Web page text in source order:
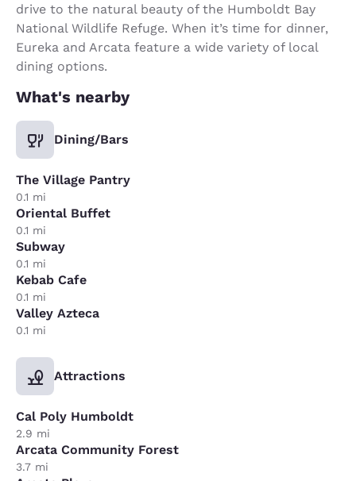
drive to the natural beauty of the Humboldt Bay
National Wildlife Refuge. When it’s time for dinner,
Eureka and Arcata feature a wide variety of local
dining options.
What's nearby
Dining/Bars
The Village Pantry
0.1 mi
Oriental Buffet
0.1 mi
Subway
0.1 mi
Kebab Cafe
0.1 mi
Valley Azteca
0.1 mi
Attractions
Cal Poly Humboldt
2.9 mi
Arcata Community Forest
3.7 mi